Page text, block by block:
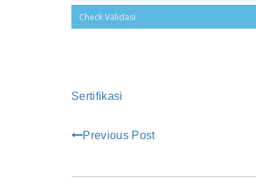
Sertifikasi
Previous Post